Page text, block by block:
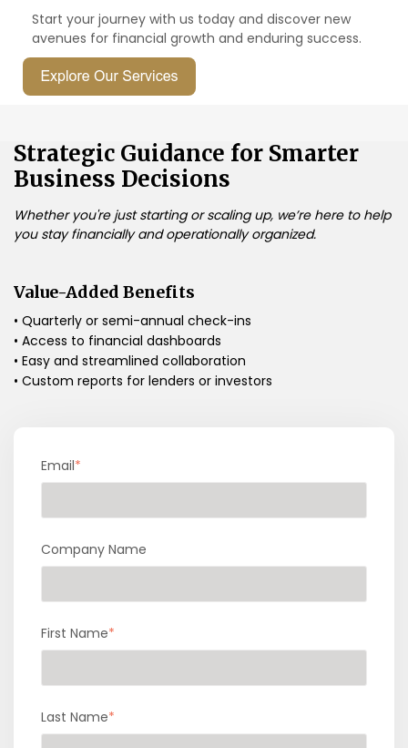
Start your journey with us today and discover new
avenues for financial growth and enduring success.
Strategic Guidance for Smarter
Business Decisions
Whether you're just starting or scaling up, we’re here to help
you stay financially and operationally organized.
Value-Added Benefits
• Quarterly or semi-annual check-ins
• Access to financial dashboards
• Easy and streamlined collaboration
• Custom reports for lenders or investors
Email*
Company Name
First Name*
Last Name*